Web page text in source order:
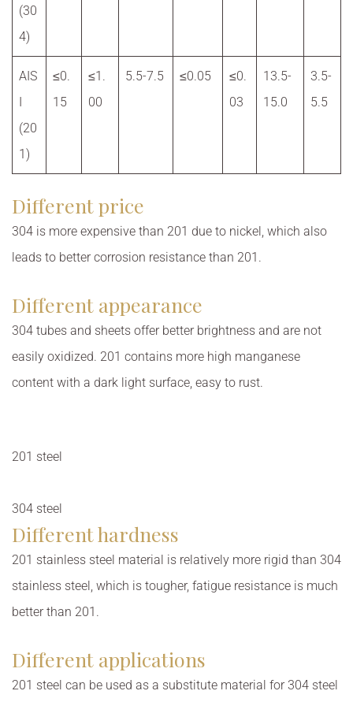
(30
4)
AIS
I
(20
1)
≤0.
15
≤1.
00
5.5-7.5 ≤0.05
≤0.
03
13.5-
15.0
3.5-
5.5
Different price
304 is more expensive than 201 due to nickel, which also
leads to better corrosion resistance than 201.
Different appearance
304 tubes and sheets offer better brightness and are not
easily oxidized. 201 contains more high manganese
content with a dark light surface, easy to rust.
201 steel
304 steel
Different hardness
201 stainless steel material is relatively more rigid than 304
stainless steel, which is tougher, fatigue resistance is much
better than 201.
Different applications
201 steel can be used as a substitute material for 304 steel